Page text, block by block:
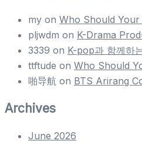
my on Who Should
pljwdm on K-Drama
3339 on K-pop과 함께하
ttftude on Who Should
啪导航 on BTS Arirang
Archives
June 2026